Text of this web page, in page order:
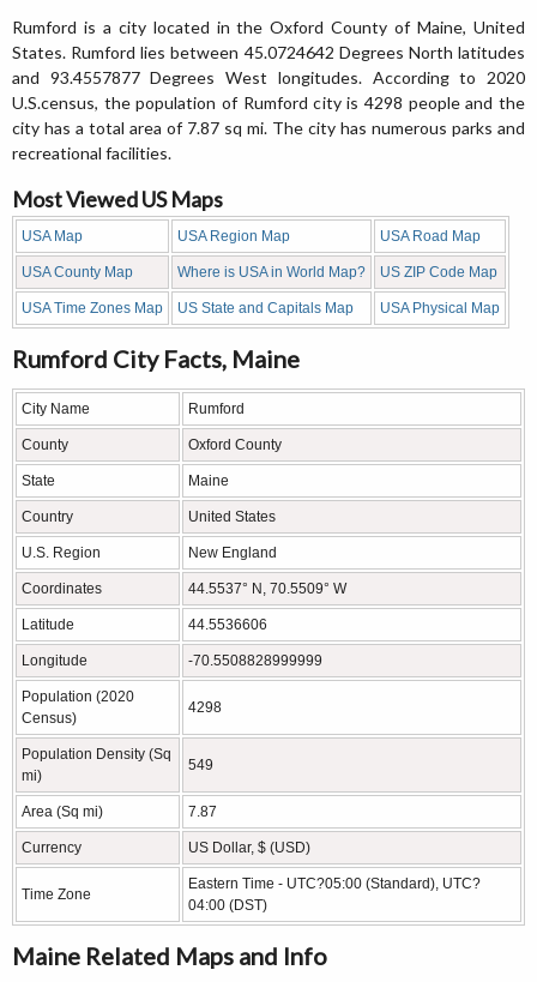
Rumford is a city located in the Oxford County of Maine, United
States. Rumford lies between 45.0724642 Degrees North latitudes
and 93.4557877 Degrees West longitudes. According to 2020
U.S.census, the population of Rumford city is 4298 people and the
city has a total area of 7.87 sq mi. The city has numerous parks and
recreational facilities.
Most Viewed US Maps
USA Map USA Region Map USA Road Map
USA County Map Where is USA in World Map? US ZIP Code Map
USA Time Zones Map US State and Capitals Map USA Physical Map
Rumford City Facts, Maine
City Name Rumford
County Oxford County
State Maine
Country United States
U.S. Region New England
Coordinates 44.5537° N, 70.5509° W
Latitude 44.5536606
Longitude -70.5508828999999
Population (2020
Census)
4298
Population Density (Sq
mi)
549
Area (Sq mi) 7.87
Currency US Dollar, $ (USD)
Time Zone
Eastern Time - UTC?05:00 (Standard), UTC?
04:00 (DST)
Maine Related Maps and Info